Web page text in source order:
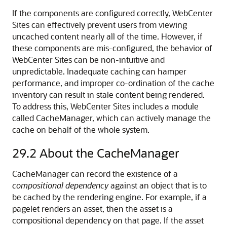
If the components are configured correctly, WebCenter
Sitescan effectively prevent users from viewing
uncached content nearly all of the time. However, if
these components are mis-configured, the behavior of
WebCenter Sitescan be non-intuitive and
unpredictable. Inadequate caching can hamper
performance, and improper co-ordination of the cache
inventory can result in stale content being rendered.
To address this, WebCenter Sitesincludes a module
called CacheManager, which can actively manage the
cache on behalf of the whole system.
29.2 About the CacheManager
CacheManager can record the existence of a
compositional dependencyagainst an object that is to
be cached by the rendering engine. For example, if a
pagelet renders an asset, then the asset is a
compositional dependency on that page. If the asset